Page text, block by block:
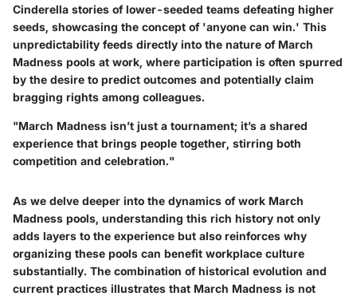
Cinderella stories of lower-seeded teams defeating higher
seeds, showcasing the concept of 'anyone can win.' This
unpredictability feeds directly into the nature of March
Madness pools at work, where participation is often spurred
by the desire to predict outcomes and potentially claim
bragging rights among colleagues.
"March Madness isn’t just a tournament; it’s a shared
experience that brings people together, stirring both
competition and celebration."
As we delve deeper into the dynamics of work March
Madness pools, understanding this rich history not only
adds layers to the experience but also reinforces why
organizing these pools can benefit workplace culture
substantially. The combination of historical evolution and
current practices illustrates that March Madness is not